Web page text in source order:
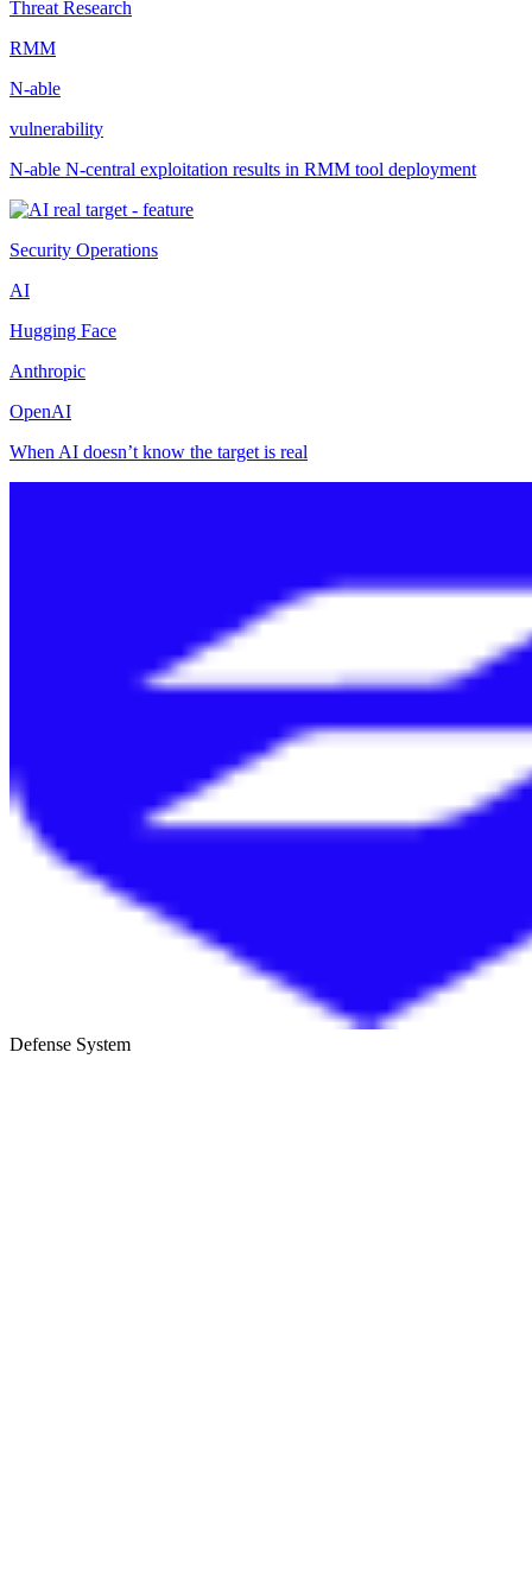
Threat Research
RMM
N-able
vulnerability
N-able N-central exploitation results in RMM tool deployment
Security Operations
AI
Hugging Face
Anthropic
OpenAI
When AI doesn’t know the target is real
Defense System